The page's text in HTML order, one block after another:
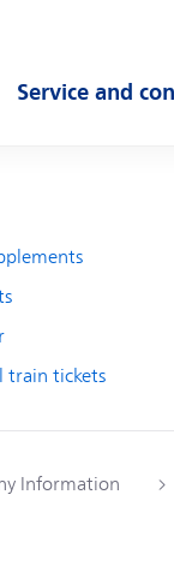
Service and
train tickets
Information